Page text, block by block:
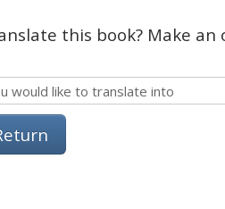
this book? Make